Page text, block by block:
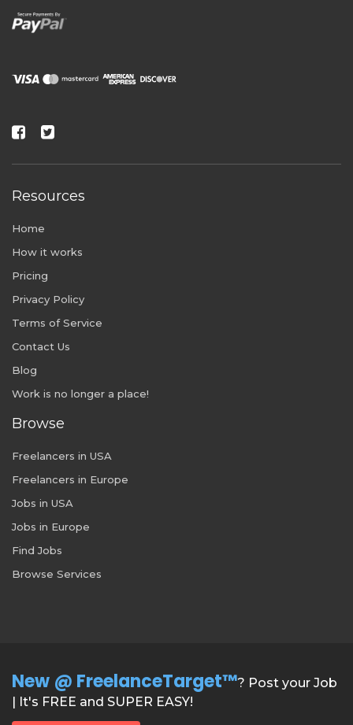
Resources
Home
How it works
Pricing
Privacy Policy
Terms of Service
Contact Us
Blog
Work is no longer a place!
Browse
Freelancers in USA
Freelancers in Europe
Jobs in USA
Jobs in Europe
Find Jobs
Browse Services
New @ FreelanceTarget™? Post your Job
| It's FREE and SUPER EASY!